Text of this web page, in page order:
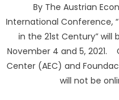
By The Austrian
International Conference,
in the 21st Century” will
November 4 and 5, 2021.
Center (AEC) and
will not be